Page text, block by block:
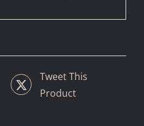
Tweet This
Product